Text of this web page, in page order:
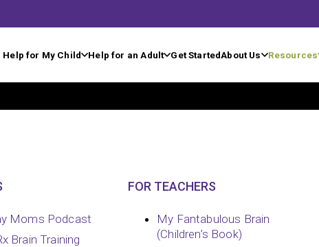
Help for My Child Help for an Adult Get StartedAbout Us Resources
Moms Podcast
Brain Training
FOR TEACHERS
My Fantabulous Brain
(Children’s Book)